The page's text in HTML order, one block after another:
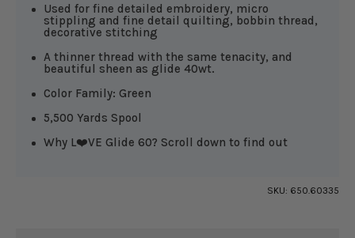
Used for fine detailed embroidery, micro
stippling and fine detail quilting, bobbin thread,
decorative stitching
A thinner thread with the same tenacity, and
beautiful sheen as glide 40wt.
Color Family: Green
5,500 Yards Spool
Why L❤️VE Glide 60? Scroll down to find out
SKU: 650.60335